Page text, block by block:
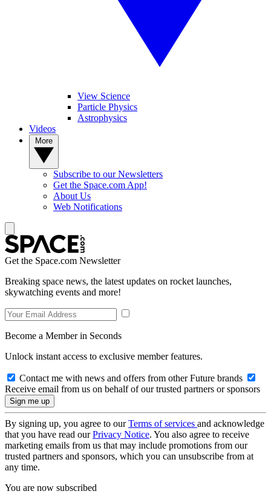
View Science
Particle Physics
Astrophysics
Videos
Subscribe to our Newsletters
Get the Space.com App!
About Us
Web Notifications
Get the Space.com Newsletter
Breaking space news, the latest updates on rocket launches,
skywatching events and more!
Become a Member in Seconds
Unlock instant access to exclusive member features.
Contact me with news and offers from other Future brands
Receive email from us on behalf of our trusted partners or sponsors
By signing up, you agree to ourTerms of services and acknowledge
that you have read ourPrivacy Notice. You also agree to receive
marketing emails from us that may include promotions from our
trusted partners and sponsors, which you can unsubscribe from at
any time.
You are now subscribed